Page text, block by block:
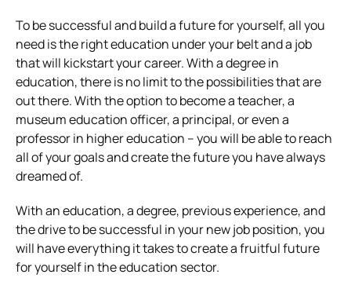
To be successful and build a future for yourself, all you
need is the right education under your belt and a job
that will kickstart your career. With a degree in
education, there is no limit to the possibilities that are
out there. With the option to become a teacher, a
museum education officer, a principal, or even a
professor in higher education – you will be able to reach
all of your goals and create the future you have always
dreamed of.
With an education, a degree, previous experience, and
the drive to be successful in your new job position, you
will have everything it takes to create a fruitful future
for yourself in the education sector.